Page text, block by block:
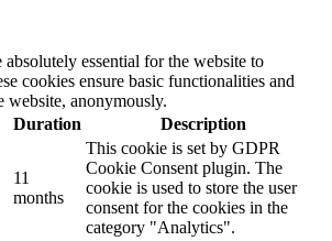
absolutely essential for the website to
cookies ensure basic functionalities and
website, anonymously.
Duration Description
11
months
This cookie is set by GDPR
Cookie Consent plugin. The
cookie is used to store the user
consent for the cookies in the
category "Analytics".